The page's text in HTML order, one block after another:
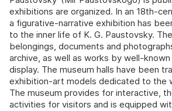
exhibitions are organized. In an 18th-
a figurative-narrative exhibition has
to the inner life of K. G. Paustovsky.
belongings, documents and
archive, as well as works by well-
display. The museum halls have been
exhibition-art models dedicated to the
The museum provides for interactive,
activities for visitors and is equipped